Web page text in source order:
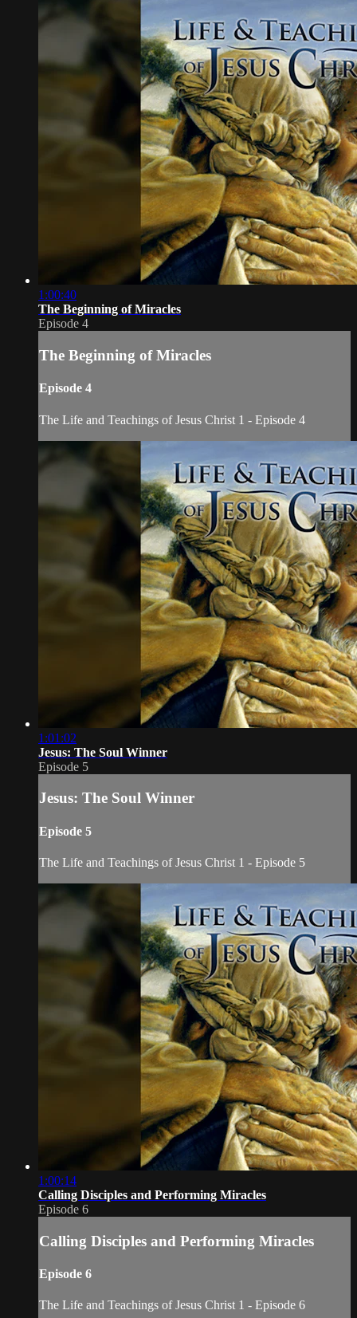
1:00:40
The Beginning of Miracles
Episode 4
The Beginning of Miracles
Episode 4
The Life and Teachings of Jesus Christ 1 - Episode 4
1:01:02
Jesus: The Soul Winner
Episode 5
Jesus: The Soul Winner
Episode 5
The Life and Teachings of Jesus Christ 1 - Episode 5
1:00:14
Calling Disciples and Performing Miracles
Episode 6
Calling Disciples and Performing Miracles
Episode 6
The Life and Teachings of Jesus Christ 1 - Episode 6